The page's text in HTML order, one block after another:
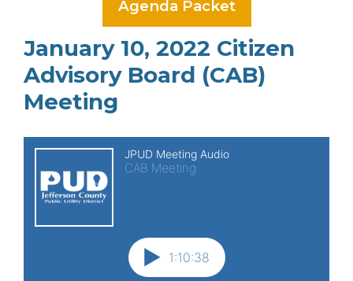
Agenda Packet
January 10, 2022 Citizen
Advisory Board (CAB)
Meeting